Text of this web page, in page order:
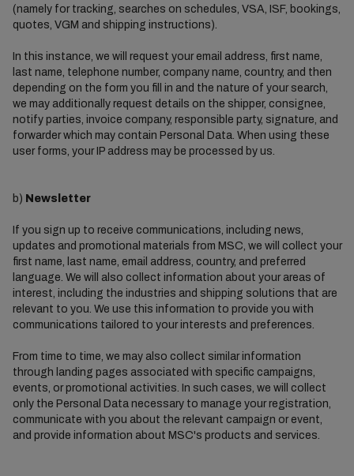
(namely for tracking, searches on schedules, VSA, ISF, bookings,
quotes, VGM and shipping instructions).
In this instance, we will request your email address, first name,
last name, telephone number, company name, country, and then
depending on the form you fill in and the nature of your search,
we may additionally request details on the shipper, consignee,
notify parties, invoice company, responsible party, signature, and
forwarder which may contain Personal Data. When using these
user forms, your IP address may be processed by us.
b) Newsletter
If you sign up to receive communications, including news,
updates and promotional materials from MSC, we will collect your
first name, last name, email address, country, and preferred
language. We will also collect information about your areas of
interest, including the industries and shipping solutions that are
relevant to you. We use this information to provide you with
communications tailored to your interests and preferences.
From time to time, we may also collect similar information
through landing pages associated with specific campaigns,
events, or promotional activities. In such cases, we will collect
only the Personal Data necessary to manage your registration,
communicate with you about the relevant campaign or event,
and provide information about MSC's products and services.